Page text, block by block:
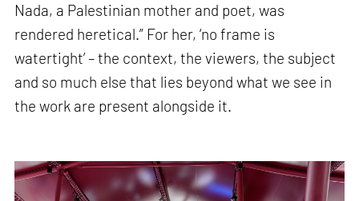
Nada, a Palestinian mother and poet, was
rendered heretical.” For her, ‘no frame is
watertight’ – the context, the viewers, the subject
and so much else that lies beyond what we see in
the work are present alongside it.